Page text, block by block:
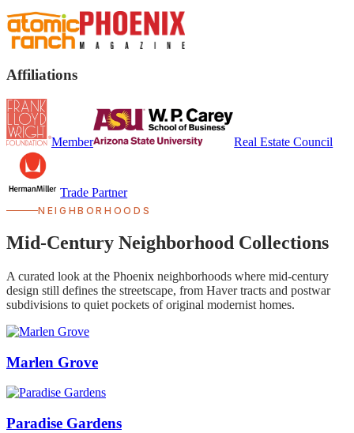
Affiliations
Member Real Estate Council
Trade Partner
NEIGHBORHOODS
Mid-Century Neighborhood Collections
A curated look at the Phoenix neighborhoods where mid-century
design still defines the streetscape, from Haver tracts and postwar
subdivisions to quiet pockets of original modernist homes.
Marlen Grove
Paradise Gardens